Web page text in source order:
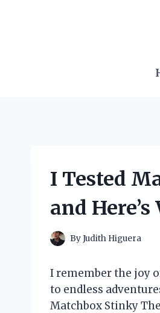
I Tested
and
ByJudith Higuera
I remember the joy
to endless
Matchbox Stinky